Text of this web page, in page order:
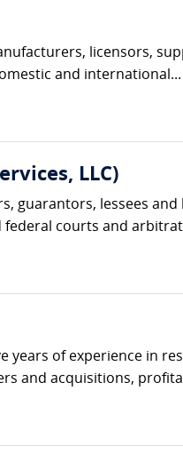
licensors,
and international...
LLC)
guarantors, lessees
federal courts and
years of experience in
and acquisitions,